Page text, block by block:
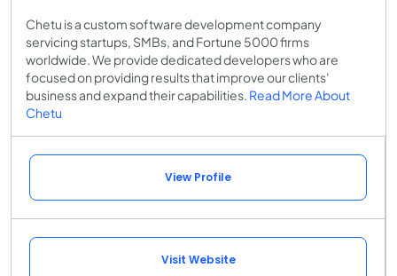
Chetu is a custom software development company
servicing startups, SMBs, and Fortune 5000 firms
worldwide. We provide dedicated developers who are
focused on providing results that improve our clients'
business and expand their capabilities. Read More About
Chetu
View Profile
Visit Website